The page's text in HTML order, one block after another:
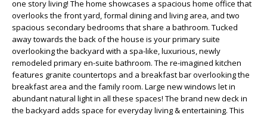
one story living! The home showcases a spacious home office that
overlooks the front yard, formal dining and living area, and two
spacious secondary bedrooms that share a bathroom. Tucked
away towards the back of the house is your primary suite
overlooking the backyard with a spa-like, luxurious, newly
remodeled primary en-suite bathroom. The re-imagined kitchen
features granite countertops and a breakfast bar overlooking the
breakfast area and the family room. Large new windows let in
abundant natural light in all these spaces! The brand new deck in
the backyard adds space for everyday living & entertaining. This